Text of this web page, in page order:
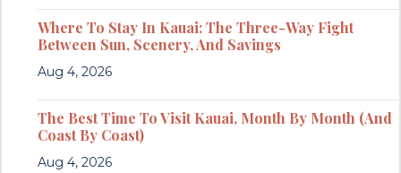
Where To Stay In Kauai: The Three-Way Fight
Between Sun, Scenery, And Savings
Aug 4, 2026
The Best Time To Visit Kauai, Month By Month (And
Coast By Coast)
Aug 4, 2026